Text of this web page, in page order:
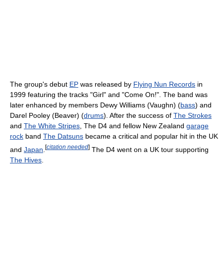
The group's debut EP was released by Flying Nun Records in
1999 featuring the tracks "Girl" and "Come On!". The band was
later enhanced by members Dewy Williams (Vaughn) (bass) and
Darel Pooley (Beaver) (drums). After the success of The Strokes
and The White Stripes , The D4 and fellow New Zealand garage
rock band The Datsuns became a critical and popular hit in the UK
and Japan [citation needed] The D4 went on a UK tour supporting
The Hives